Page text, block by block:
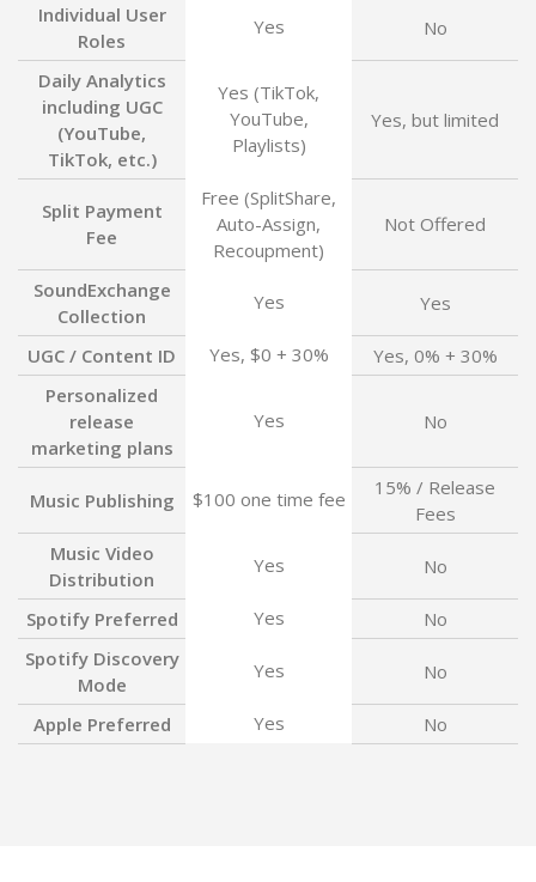
Individual User
Roles
Yes No
Daily Analytics
including UGC
(YouTube,
TikTok, etc.)
Yes (TikTok,
YouTube,
Playlists)
Yes, but limited
Split Payment
Fee
Free (SplitShare,
Auto-Assign,
Recoupment)
Not Offered
SoundExchange
Collection
Yes Yes
UGC / Content ID Yes, $0 + 30%
Yes, 0% + 30%
Personalized
release
marketing plans
Yes No
Music Publishing $100 one time fee
15% / Release
Fees
Music Video
Distribution
Yes No
Spotify Preferred Yes
No
Spotify Discovery
Mode
Yes No
Apple Preferred Yes No